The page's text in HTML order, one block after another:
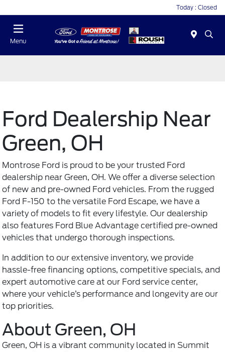
Today : Closed
Menu
Ford Dealership Near
Green, OH
Montrose Ford is proud to be your trusted Ford
dealership near Green, OH. We offer a diverse selection
of new and pre-owned Ford vehicles. From the rugged
Ford F-150 to the versatile Ford Escape, we have a
variety of models to fit every lifestyle. Our dealership
also features Ford Blue Advantage certified pre-owned
vehicles that undergo thorough inspections.
In addition to our extensive inventory, we provide
hassle-free financing options, competitive specials, and
expert automotive care at our Ford service center,
where your vehicle’s performance and longevity are our
top priorities.
About Green, OH
Green, OH is a vibrant community located in Summit